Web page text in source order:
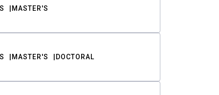
MASTER'S
MASTER'S DOCTORAL